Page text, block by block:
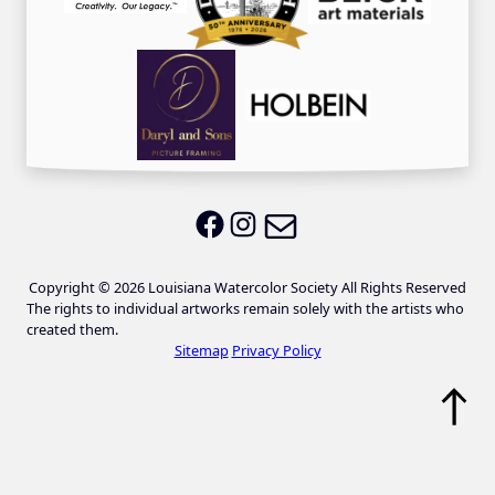
LWS on Facebook
LWS on Instagram
Copyright © 2026 Louisiana Watercolor Society All Rights Reserved
The rights to individual artworks remain solely with the artists who
created them.
Sitemap Privacy Policy